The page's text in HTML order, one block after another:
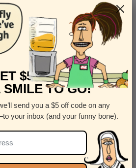
Address
Apt
State
$5 OFF
SMILE TO GO!
send you a $5 off code on any
your inbox (and your funny bone).